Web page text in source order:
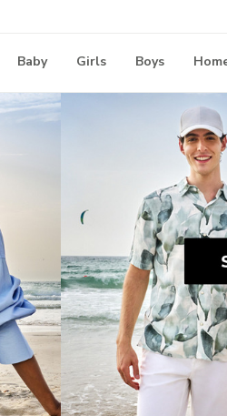
Baby Girls Boys